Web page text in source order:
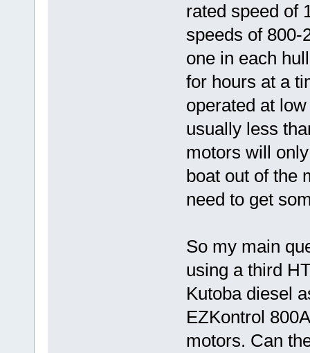
rated speed of
speeds of
one in each
for hours at a
operated at
usually less
motors will
boat out of the
need to get
So my main
using a third
Kutoba diesel
EZKontrol
motors. Can